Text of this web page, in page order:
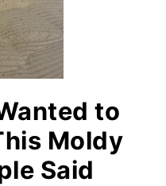
to
Moldy
Said